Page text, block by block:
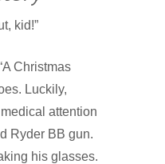
kid!”
Christmas
Luckily,
attention
Ryder BB gun.
his glasses.